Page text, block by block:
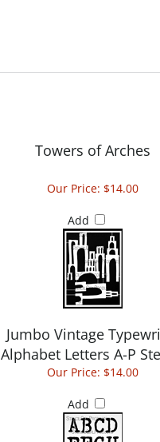
Towers of Arches
Our Price: $14.00
Add
Jumbo Vintage
Alphabet Letters A-P
Our Price: $14.00
Add